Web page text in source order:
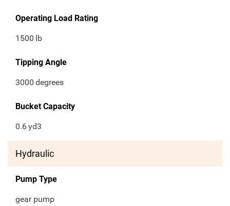
Operating Load Rating
1500 lb
Tipping Angle
3000 degrees
Bucket Capacity
0.6yd3
Hydraulic
Pump Type
gear pump